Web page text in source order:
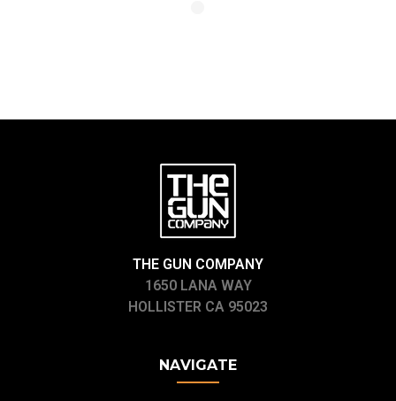
THE GUN COMPANY
1650 LANA WAY
HOLLISTER CA 95023
NAVIGATE